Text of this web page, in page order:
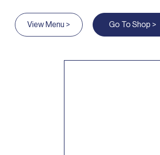
View Menu > Go To Shop >